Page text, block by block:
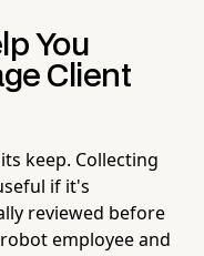
You
Client
keep. Collecting
if it's
reviewed before
employee and